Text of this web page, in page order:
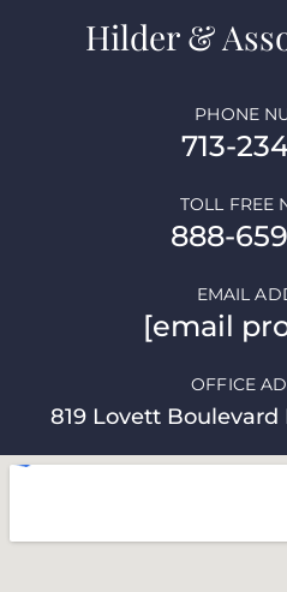
Hilder &
713-
PHONE
888-
TOLL FREE
[email
EMAIL
819 Lovett Boulevard
OFFICE